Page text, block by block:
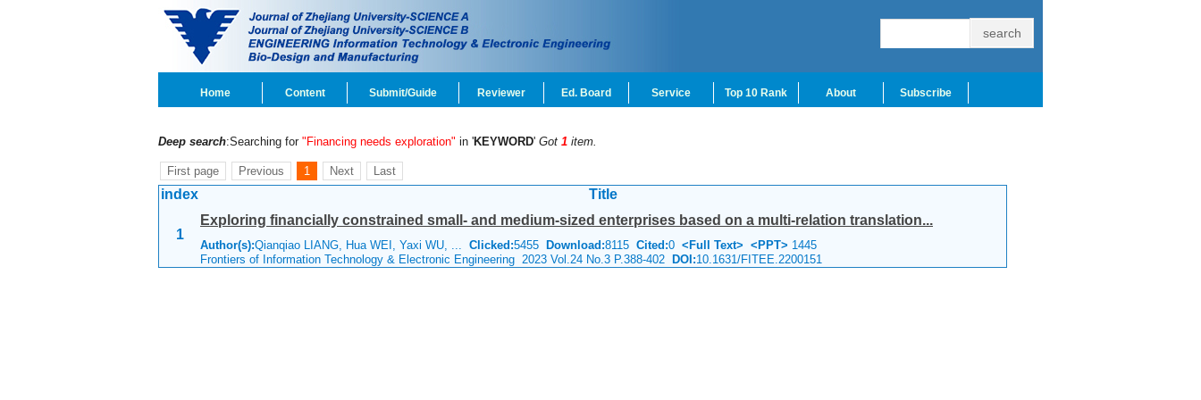
Home Content Submit/Guide Reviewer Ed. Board Service Top 10 Rank About Subscribe
Deep search:Searching for "Financing needs exploration" in 'KEYWORD' Got 1 item.
First page Previous 1 Next Last
index Title
1
Exploring financially constrained small- and medium-sized enterprises based on a multi-relation translation...
Author(s):Qianqiao LIANG, Hua WEI, Yaxi WU, ... Clicked:5455 Download:8115 Cited:0 <Full Text> <PPT> 1445
Frontiers of Information Technology & Electronic Engineering 2023 Vol.24 No.3 P.388-402 DOI:10.1631/FITEE.2200151